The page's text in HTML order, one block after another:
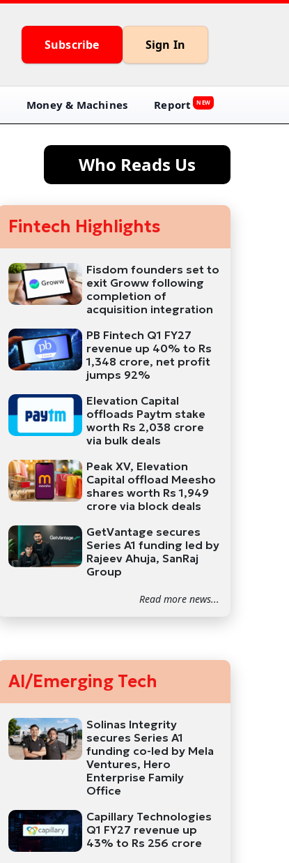
Subscribe Sign In
Money & Machines Report NEW
Who Reads Us
Fintech Highlights
Fisdom founders set to
exit Groww following
completion of
acquisition integration
PB Fintech Q1 FY27
revenue up 40% to Rs
1,348 crore, net profit
jumps 92%
Elevation Capital
offloads Paytm stake
worth Rs 2,038 crore
via bulk deals
Peak XV, Elevation
Capital offload Meesho
shares worth Rs 1,949
crore via block deals
GetVantage secures
Series A1 funding led by
Rajeev Ahuja, SanRaj
Group
Read more news...
AI/Emerging Tech
Solinas Integrity
secures Series A1
funding co-led by Mela
Ventures, Hero
Enterprise Family
Office
Capillary Technologies
Q1 FY27 revenue up
43% to Rs 256 crore